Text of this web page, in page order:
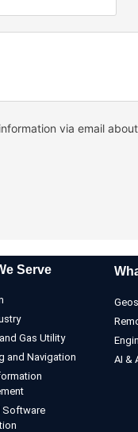
via email
Serve
Gas Utility
and Navigation
Software
AI &